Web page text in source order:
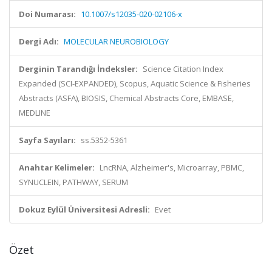
Doi Numarası: 10.1007/s12035-020-02106-x
Dergi Adı: MOLECULAR NEUROBIOLOGY
Derginin Tarandığı İndeksler: Science Citation Index
Expanded (SCI-EXPANDED), Scopus, Aquatic Science & Fisheries
Abstracts (ASFA), BIOSIS, Chemical Abstracts Core, EMBASE,
MEDLINE
Sayfa Sayıları: ss.5352-5361
Anahtar Kelimeler: LncRNA, Alzheimer's, Microarray, PBMC,
SYNUCLEIN, PATHWAY, SERUM
Dokuz Eylül Üniversitesi Adresli: Evet
Özet